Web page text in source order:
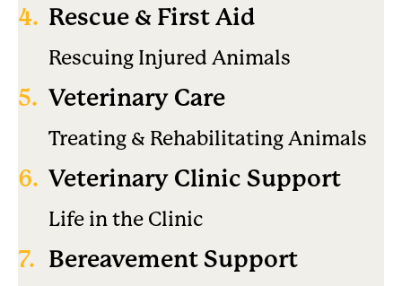
4. Rescue & First Aid
Rescuing Injured Animals
5. Veterinary Care
Treating & Rehabilitating Animals
6. Veterinary Clinic Support
Life in the Clinic
7. Bereavement Support